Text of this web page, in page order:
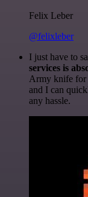
Felix Leber
@felixleber
I just have to
services is
Army knife for
and I can
any hassle.